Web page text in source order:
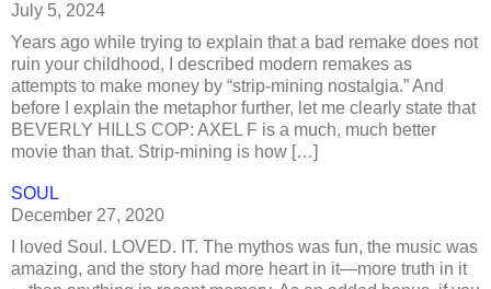
July 5, 2024
Years ago while trying to explain that a bad remake does not
ruin your childhood, I described modern remakes as
attempts to make money by “strip-mining nostalgia.” And
before I explain the metaphor further, let me clearly state that
BEVERLY HILLS COP: AXEL F is a much, much better
movie than that. Strip-mining is how […]
SOUL
December 27, 2020
I loved Soul. LOVED. IT. The mythos was fun, the music was
amazing, and the story had more heart in it—more truth in it